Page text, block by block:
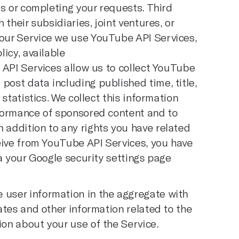
or completing your requests. Third
subsidiaries, joint ventures, or
Service we use YouTube API Services,
available
API Services allow us to collect YouTube
post data including published time, title,
We collect this information
of sponsored content and to
addition to any rights you have related
from YouTube API Services, you have
your Google security settings page
user information in the aggregate with
and other information related to the
about your use of the Service.